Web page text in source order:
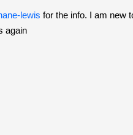
lewis for the info. I am new
again